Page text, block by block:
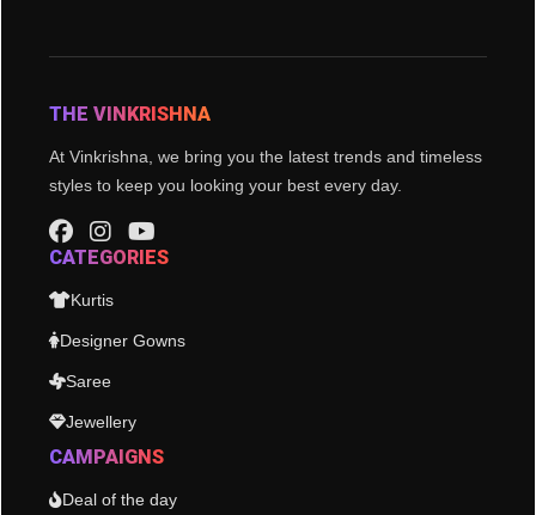
THE VINKRISHNA
At Vinkrishna, we bring you the latest trends and timeless
styles to keep you looking your best every day.
CATEGORIES
Kurtis
Designer Gowns
Saree
Jewellery
CAMPAIGNS
Deal of the day